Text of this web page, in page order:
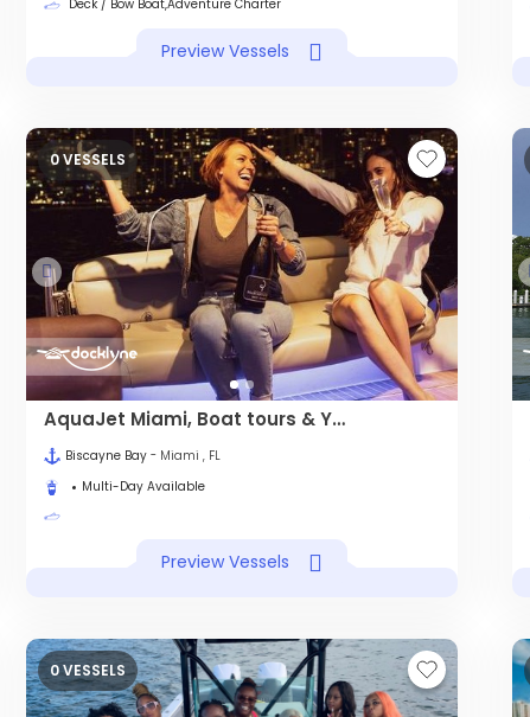
Deck / Bow Boat,Adventure Charter
Preview Vessels
0 VESSELS
AquaJet Miami, Boat tours & Yacht charter
Biscayne Bay - Miami , FL
Multi-Day Available
Preview Vessels
0 VESSELS